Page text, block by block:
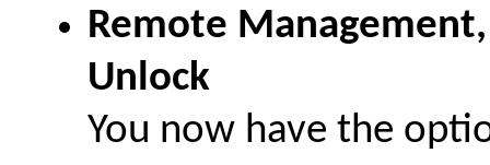
Remote
Unlock
You now have the